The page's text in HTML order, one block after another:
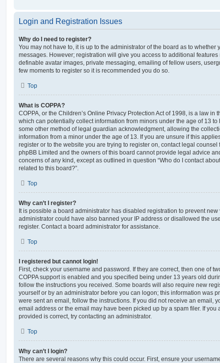
Login and Registration Issues
Why do I need to register?
You may not have to, it is up to the administrator of the board as to whether
messages. However; registration will give you access to additional
definable avatar images, private messaging, emailing of fellow users,
few moments to register so it is recommended you do so.
Top
What is COPPA?
COPPA, or the Children’s Online Privacy Protection Act of 1998, is a law in
which can potentially collect information from minors under the age of 13
some other method of legal guardian acknowledgment, allowing the
information from a minor under the age of 13. If you are unsure if this
register or to the website you are trying to register on, contact legal
phpBB Limited and the owners of this board cannot provide legal advice
concerns of any kind, except as outlined in question “Who do I contact
related to this board?”.
Top
Why can’t I register?
It is possible a board administrator has disabled registration to prevent
administrator could have also banned your IP address or disallowed the
register. Contact a board administrator for assistance.
Top
I registered but cannot login!
First, check your username and password. If they are correct, then one of
COPPA support is enabled and you specified being under 13 years old
follow the instructions you received. Some boards will also require new
yourself or by an administrator before you can logon; this information was
were sent an email, follow the instructions. If you did not receive an email,
email address or the email may have been picked up by a spam filer. If you
provided is correct, try contacting an administrator.
Top
Why can’t I login?
There are several reasons why this could occur. First, ensure your